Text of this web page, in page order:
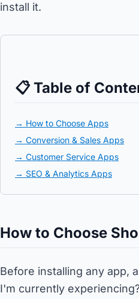
install it.
📋 Table of
→ How to Choose Apps
→ Conversion & Sales Apps
→ Customer Service Apps
→ SEO & Analytics Apps
How to Choose
Before installing any app,
I'm currently